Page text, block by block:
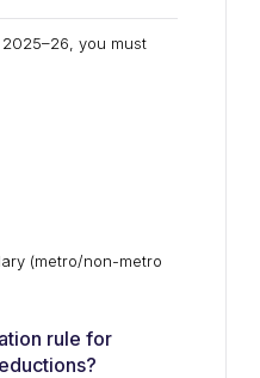
2025–26, you must
(metro/non-metro
rule for